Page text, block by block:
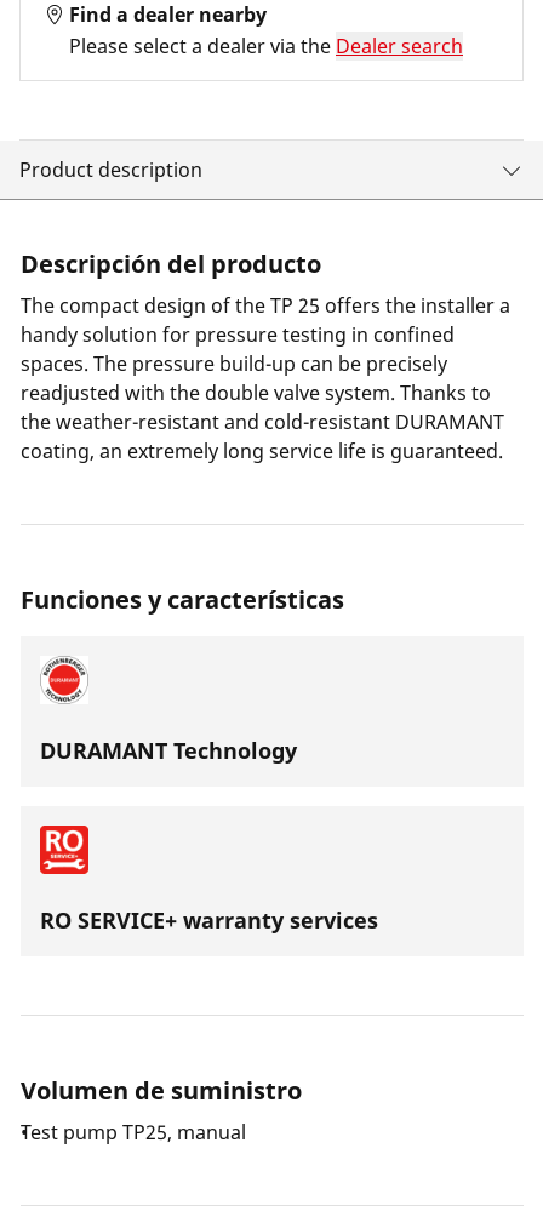
Find a dealer nearby
Please select a dealer via the Dealer search
Product description
Descripción del producto
The compact design of the TP 25 offers the installer a
handy solution for pressure testing in confined
spaces. The pressure build-up can be precisely
readjusted with the double valve system. Thanks to
the weather-resistant and cold-resistant DURAMANT
coating, an extremely long service life is guaranteed.
Funciones y características
DURAMANT Technology
RO SERVICE+ warranty services
Volumen de suministro
Test pump TP25, manual